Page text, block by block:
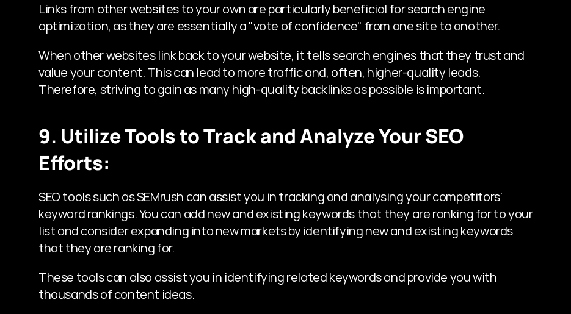
Links from other websites to your own are particularly beneficial for search engine
optimization, as they are essentially a "vote of confidence" from one site to another.
When other websites link back to your website, it tells search engines that they trust and
value your content. This can lead to more traffic and, often, higher-quality leads.
Therefore, striving to gain as many high-quality backlinks as possible is important.
9. Utilize Tools to Track and Analyze Your SEO
Efforts:
SEO tools such as SEMrush can assist you in tracking and analysing your competitors'
keyword rankings. You can add new and existing keywords that they are ranking for to your
list and consider expanding into new markets by identifying new and existing keywords
that they are ranking for.
These tools can also assist you in identifying related keywords and provide you with
thousands of content ideas.